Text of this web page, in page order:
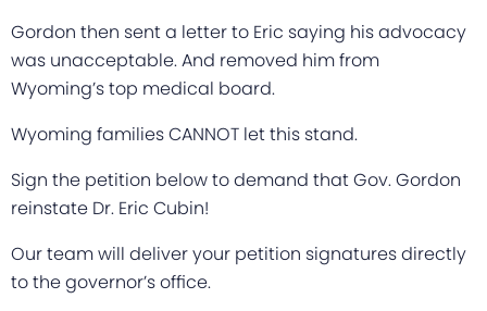
Gordon then sent a letter to Eric saying his advocacy
was unacceptable. And removed him from
Wyoming’s top medical board.
Wyoming families CANNOT let this stand.
Sign the petition below to demand that Gov. Gordon
reinstate Dr. Eric Cubin!
Our team will deliver your petition signatures directly
to the governor’s office.